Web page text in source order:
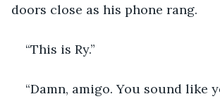
doors close as his phone rang.
“This is Ry.”
“Damn, amigo. You sound like